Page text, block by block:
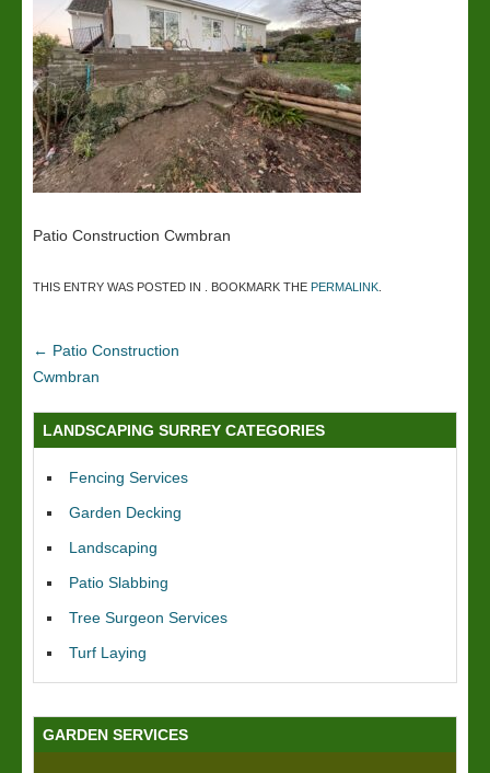
Patio Construction Cwmbran
THIS ENTRY WAS POSTED IN . BOOKMARK THE PERMALINK
← Patio Construction
Cwmbran
LANDSCAPING SURREY CATEGORIES
Fencing Services
Garden Decking
Landscaping
Patio Slabbing
Tree Surgeon Services
Turf Laying
GARDEN SERVICES